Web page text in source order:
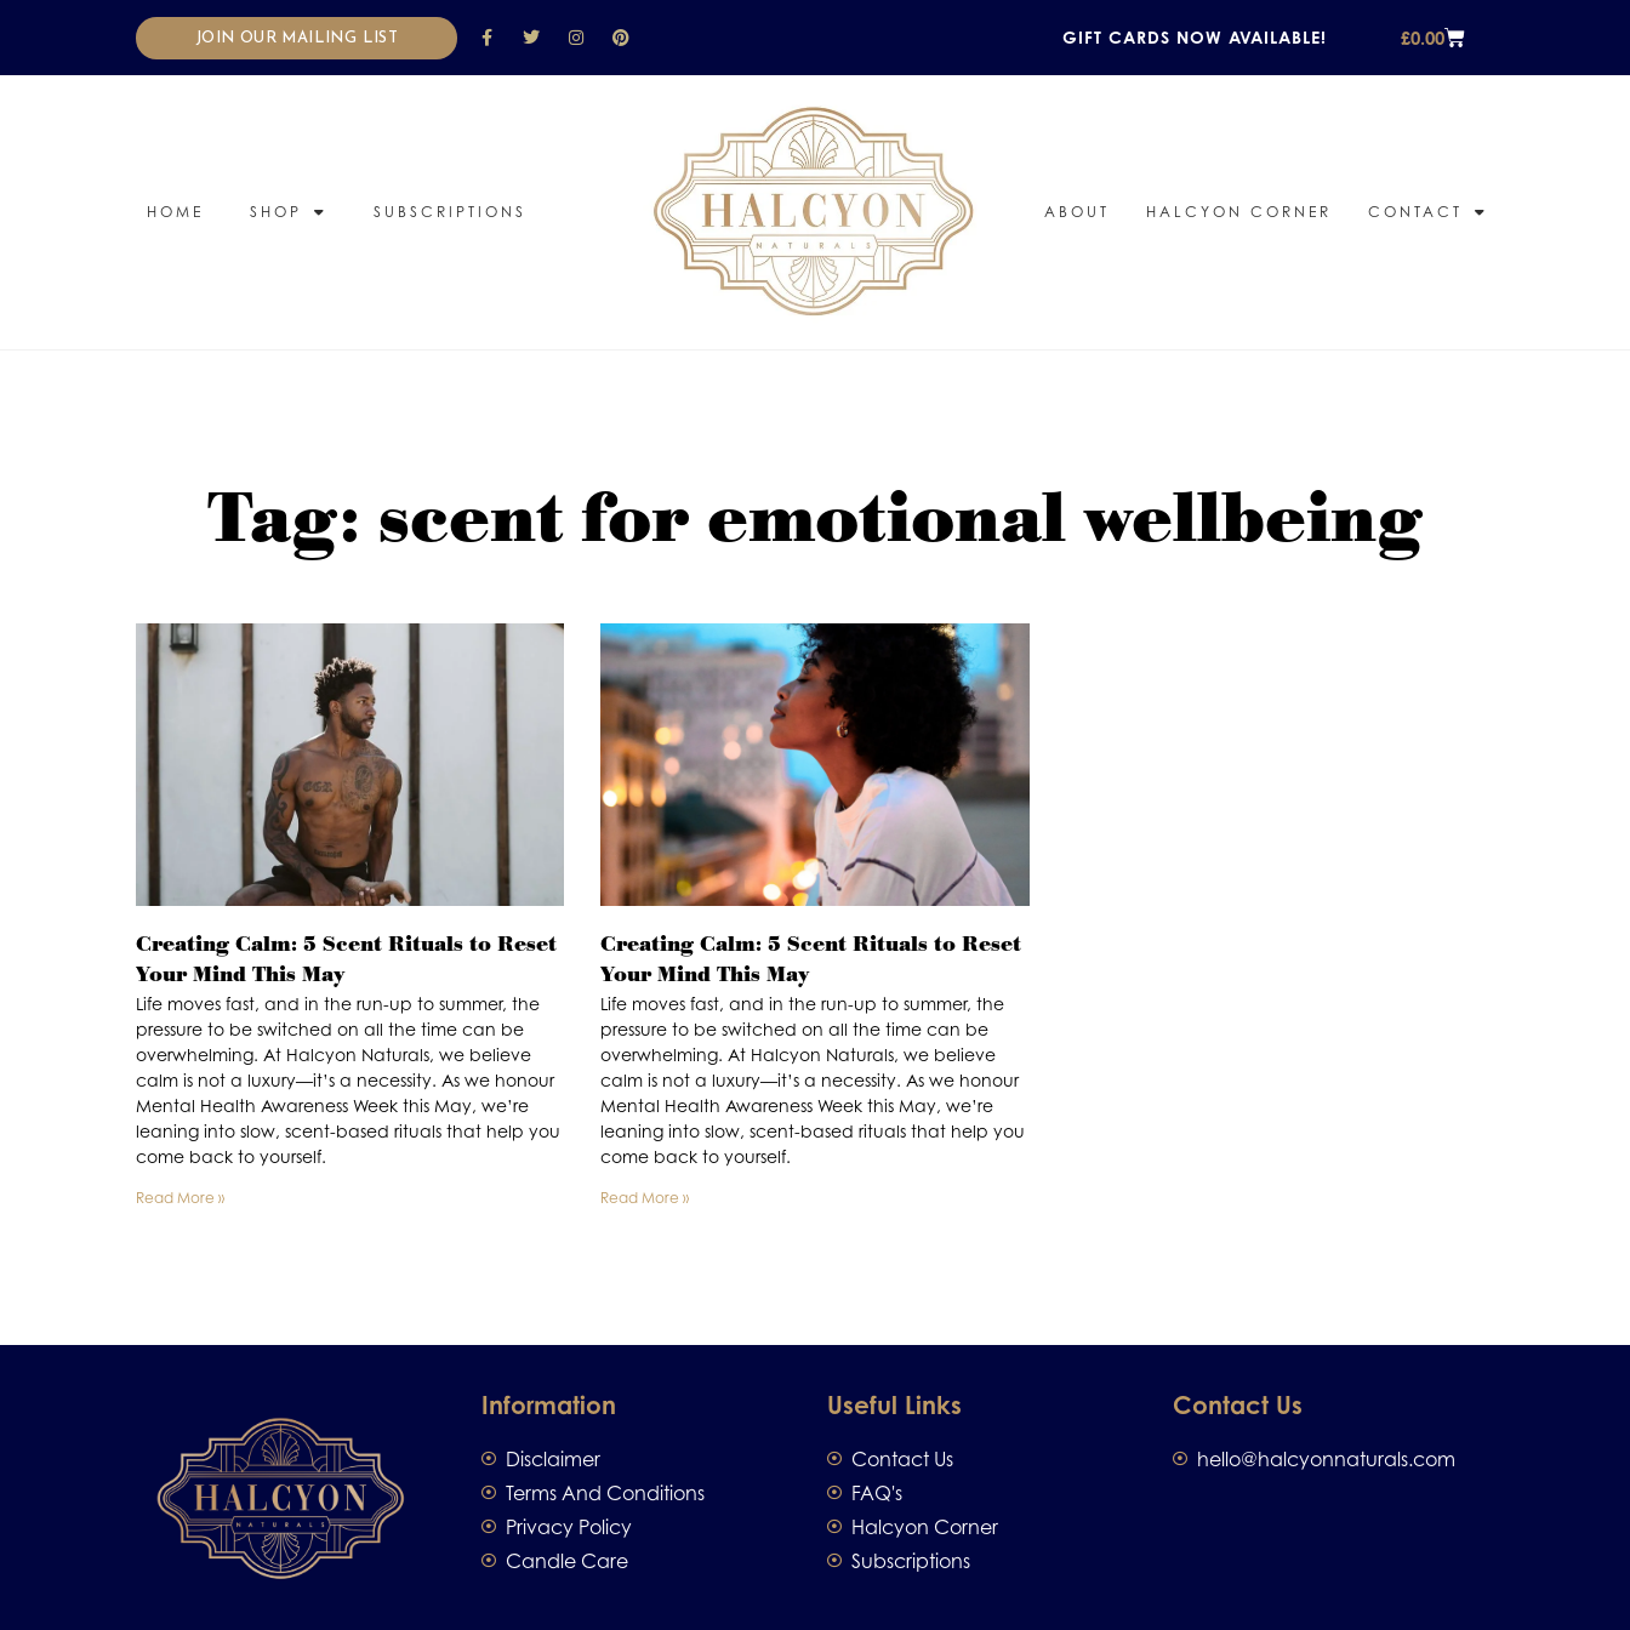
JOIN OUR MAILING LIST GIFT CARDS NOW AVAILABLE! £0.00
HOME SHOP SUBSCRIPTIONS ABOUT HALCYON CORNER CONTACT
Tag: scent for emotional wellbeing
Creating Calm: 5 Scent Rituals to Reset
Your Mind This May
Life moves fast, and in the run-up to summer, the
pressure to be switched on all the time can be
overwhelming. At Halcyon Naturals, we believe
calm is not a luxury—it’s a necessity. As we honour
Mental Health Awareness Week this May, we’re
leaning into slow, scent-based rituals that help you
come back to yourself.
Read More »
Creating Calm: 5 Scent Rituals to Reset
Your Mind This May
Life moves fast, and in the run-up to summer, the
pressure to be switched on all the time can be
overwhelming. At Halcyon Naturals, we believe
calm is not a luxury—it’s a necessity. As we honour
Mental Health Awareness Week this May, we’re
leaning into slow, scent-based rituals that help you
come back to yourself.
Read More »
Information
Disclaimer
Terms And Conditions
Privacy Policy
Candle Care
Useful Links
Contact Us
FAQ's
Halcyon Corner
Subscriptions
Contact Us
hello@halcyonnaturals.com